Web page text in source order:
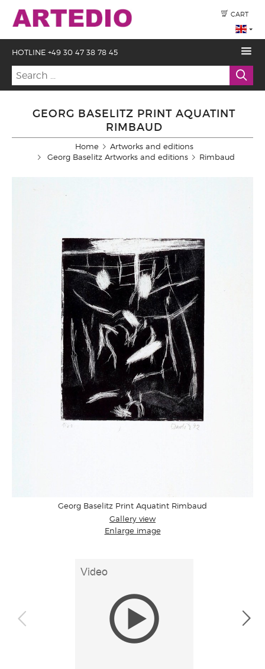
CART
HOTLINE +49 30 47 38 78 45
GEORG BASELITZ PRINT AQUATINT
RIMBAUD
Home
Artworks and editions
Georg Baselitz Artworks and editions
Rimbaud
Georg Baselitz Print Aquatint Rimbaud
Gallery view
Enlarge image